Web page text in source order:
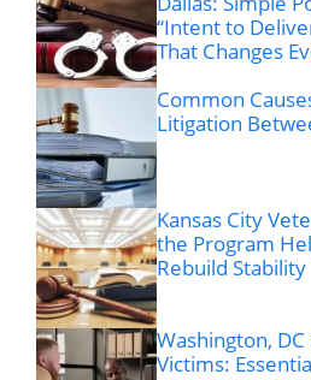
“Intent to
That Changes
Common
Litigation
Kansas City
the Program
Rebuild Stability
Washington,
Victims: